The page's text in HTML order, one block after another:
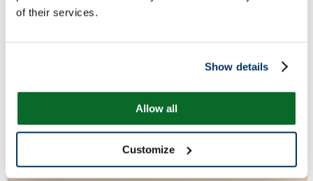
of their services.
Show details
Allow all
Customize